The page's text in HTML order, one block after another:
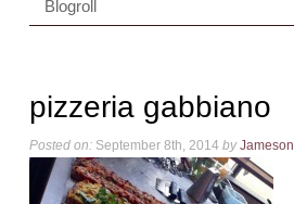
Blogroll
pizzeria gabbiano
Posted on:September 8th, 2014 by Jameson